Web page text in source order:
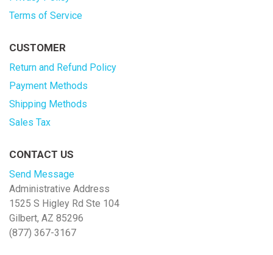
Terms of Service
CUSTOMER
Return and Refund Policy
Payment Methods
Shipping Methods
Sales Tax
CONTACT US
Send Message
Administrative Address
1525 S Higley Rd Ste 104
Gilbert, AZ 85296
(877) 367-3167